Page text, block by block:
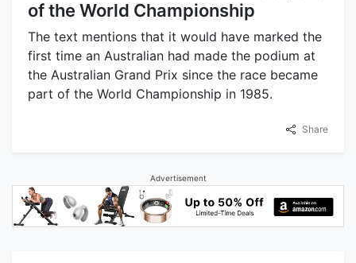
of the World Championship
The text mentions that it would have marked the
first time an Australian had made the podium at
the Australian Grand Prix since the race became
part of the World Championship in 1985.
Share
Advertisement